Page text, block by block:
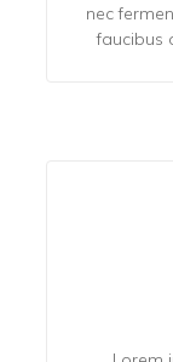
nec
faucibus